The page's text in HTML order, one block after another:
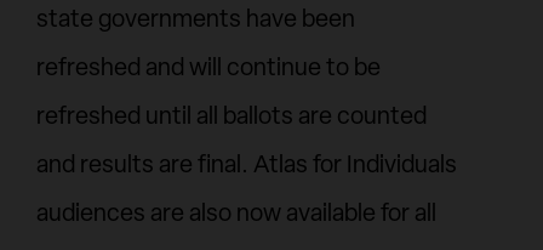
state governments have been
refreshed and will continue to be
refreshed until all ballots are counted
and results are final. Atlas for Individuals
audiences are also now available for all